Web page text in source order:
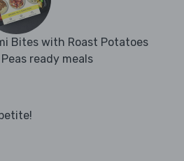
Bites with Roast Potatoes
ready meals